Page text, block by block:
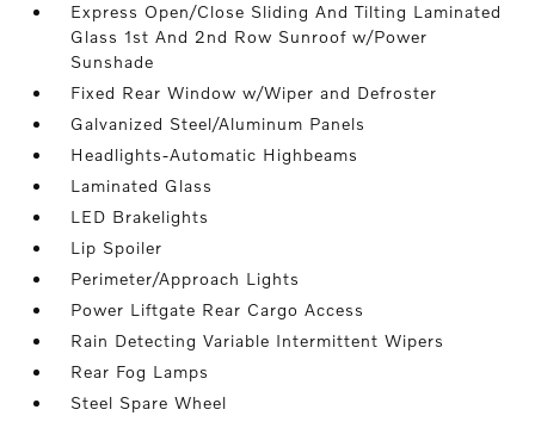
Express Open/Close Sliding And Tilting Laminated
Glass 1st And 2nd Row Sunroof w/Power
Sunshade
Fixed Rear Window w/Wiper and Defroster
Galvanized Steel/Aluminum Panels
Headlights-Automatic Highbeams
Laminated Glass
LED Brakelights
Lip Spoiler
Perimeter/Approach Lights
Power Liftgate Rear Cargo Access
Rain Detecting Variable Intermittent Wipers
Rear Fog Lamps
Steel Spare Wheel